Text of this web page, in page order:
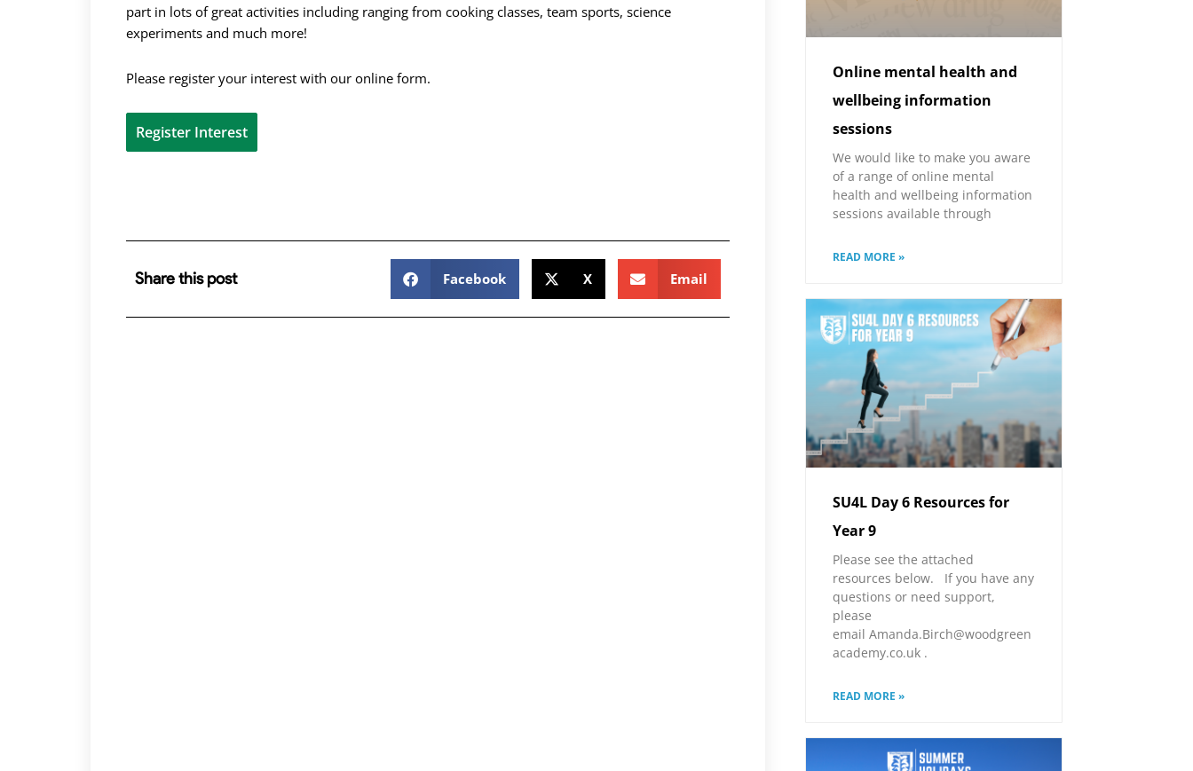
part in lots of great activities including ranging from cooking classes, team sports, science
experiments and much more!
Please register your interest with our online form.
Register Interest
Share this post Facebook X Email
Online mental health and
wellbeing information
sessions
We would like to make you aware
of a range of online mental
health and wellbeing information
sessions available through
READ MORE »
SU4L Day 6 Resources for
Year 9
Please see the attached
resources below. If you have any
questions or need support,
please
email Amanda.Birch@woodgreen
academy.co.uk .
READ MORE »